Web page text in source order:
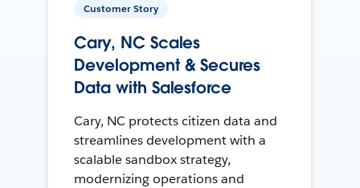
Customer Story
Cary, NC Scales
Development & Secures
Data with Salesforce
Cary, NC protects citizen data and
streamlines development with a
scalable sandbox strategy,
modernizing operations and